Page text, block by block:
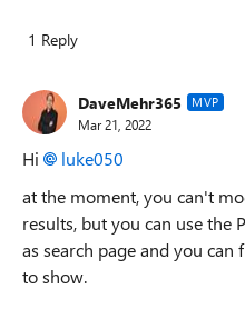
1 Reply
DaveMehr365 MVP
Mar 21, 2022
Hi
luke050
at the moment, you can't
results, but you can use the
as search page and you
to show.